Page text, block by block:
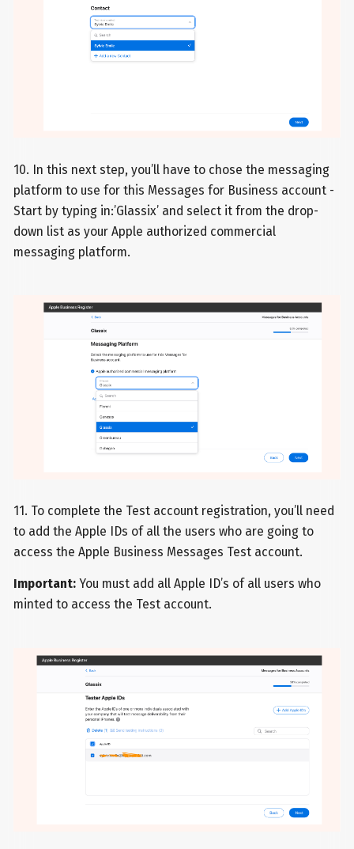
10. In this next step, you’ll have to chose the messaging
platform to use for this Messages for Business account -
Start by typing in:’Glassix’ and select it from the drop-
down list as your Apple authorized commercial
messaging platform.
11. To complete the Test account registration, you’ll need
to add the Apple IDs of all the users who are going to
access the Apple Business Messages Test account.
Important: You must add all Apple ID’s of all users who
minted to access the Test account.